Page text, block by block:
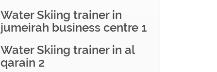
Water Skiing trainer in
jumeirah business centre 1
Water Skiing trainer in al
qarain 2